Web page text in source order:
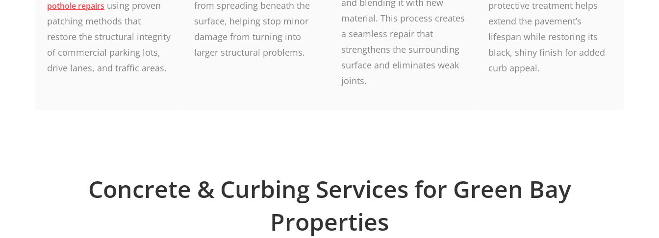
pothole repairs using proven
patching methods that
restore the structural integrity
of commercial parking lots,
drive lanes, and traffic areas.
from spreading beneath the
surface, helping stop minor
damage from turning into
larger structural problems.
material. This process creates
a seamless repair that
strengthens the surrounding
surface and eliminates weak
joints.
protective treatment helps
extend the pavement’s
lifespan while restoring its
black, shiny finish for added
curb appeal.
Concrete & Curbing Services for Green Bay
Properties